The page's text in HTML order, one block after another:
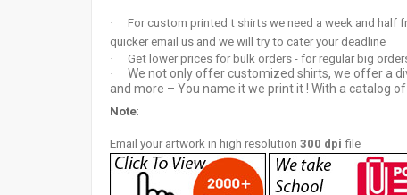
·
For custom printed t shirts we need a week and half
quicker email us and we will try to cater your deadline
·
Get lower prices for bulk orders - for regular big
·
We not only offer customized shirts, we offer a
and more – You name it we print it ! With a catalog
Note:
Email your artwork in high resolution 300 dpi file